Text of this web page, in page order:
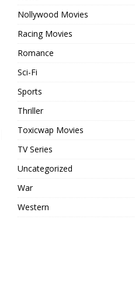
Nollywood Movies
Racing Movies
Romance
Sci-Fi
Sports
Thriller
Toxicwap Movies
TV Series
Uncategorized
War
Western